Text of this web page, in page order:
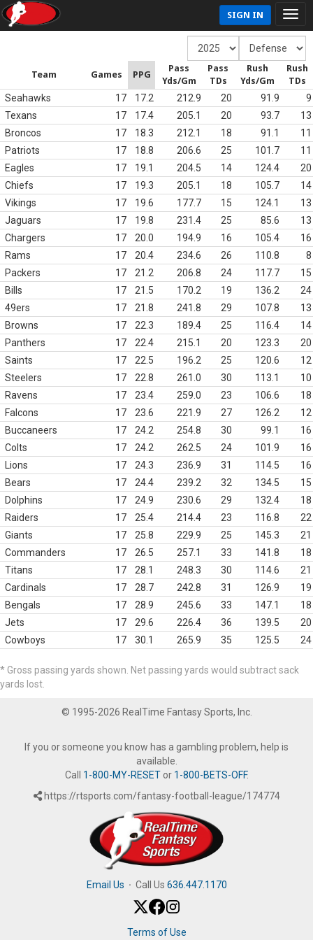
SIGN IN
Team Games PPG
Pass
Yds/Gm
Pass
TDs
Rush
Yds/Gm
Rush
TDs
Seahawks 17 17.2 212.9 20 91.9
9
Texans
17 17.4 205.1 20 93.7
13
Broncos
17 18.3 212.1 18 91.1
11
Patriots
17 18.8 206.6 25 101.7
11
Eagles
17 19.1 204.5 14 124.4
20
Chiefs
17 19.3 205.1 18 105.7
14
Vikings
17 19.6 177.7 15 124.1
13
Jaguars
17 19.8 231.4 25 85.6
13
Chargers
17 20.0 194.9 16 105.4
16
Rams
17 20.4 234.6 26 110.8
8
Packers
17 21.2 206.8 24 117.7
15
Bills
17 21.5 170.2 19 136.2
24
49ers
17 21.8 241.8 29 107.8
13
Browns
17 22.3 189.4 25 116.4
14
Panthers
17 22.4 215.1 20 123.3
20
Saints
17 22.5 196.2 25 120.6
12
Steelers
17 22.8 261.0 30 113.1
10
Ravens
17 23.4 259.0 23 106.6
18
Falcons
17 23.6 221.9 27 126.2
12
Buccaneers
17 24.2 254.8 30 99.1
16
Colts
17 24.2 262.5 24 101.9
16
Lions
17 24.3 236.9 31 114.5
16
Bears
17 24.4 239.2 32 134.5
15
Dolphins
17 24.9 230.6 29 132.4
18
Raiders
17 25.4 214.4 23 116.8
22
Giants
17 25.8 229.9 25 145.3
21
Commanders
17 26.5 257.1 33 141.8
18
Titans
17 28.1 248.3 30 114.6
21
Cardinals
17 28.7 242.8 31 126.9
19
Bengals
17 28.9 245.6 33 147.1
18
Jets
17 29.6 226.4 36 139.5
20
Cowboys
17 30.1 265.9 35 125.5 24
* Gross passing yards shown. Net passing yards would subtract sack
yards lost.
© 1995-2026 RealTime Fantasy Sports, Inc.
If you or someone you know has a gambling problem, help is
available.
Call 1-800-MY-RESETor 1-800-BETS-OFF.
https://rtsports.com/fantasy-football-league/174774
Email Us · Call Us 636.447.1170
Terms of Use